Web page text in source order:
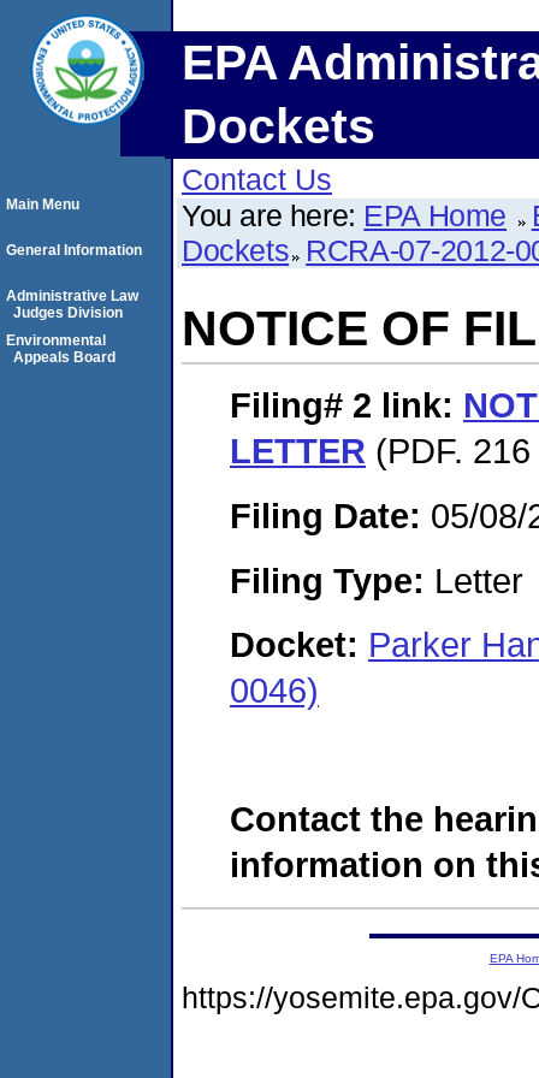
EPA
Dockets
Contact Us
You are here: EPA Home
Dockets RCRA-07-2012-
NOTICE OF
Filing# 2 link:
LETTER (PDF.
Filing Date: 05/08/
Filing Type: Letter
Docket: Parker
0046)
Contact the
information on
Main Menu
General Information
Administrative Law
Judges Division
Environmental
Appeals Board
EPA
https://yosemite.epa.gov/